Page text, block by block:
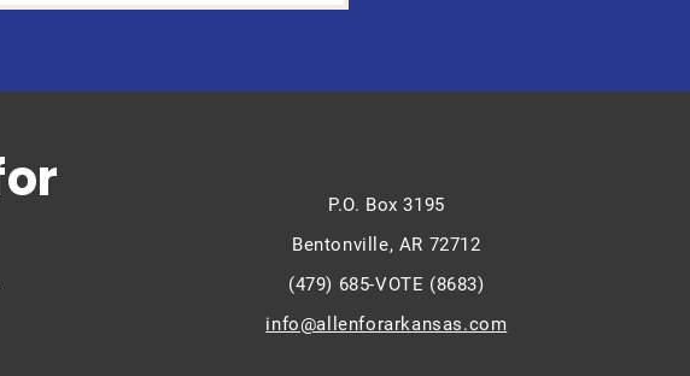
P.O. Box 3195
Bentonville, AR 72712
(479) 685-VOTE (8683)
info@allenforarkansas.com